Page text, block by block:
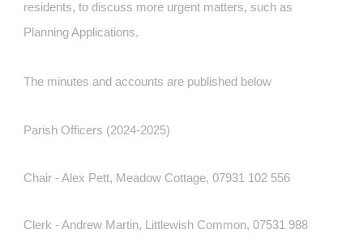
residents, to discuss more urgent matters, such as
Planning Applications.
The minutes and accounts are published below
Parish Officers (2024-2025)
Chair - Alex Pett, Meadow Cottage, 07931 102 556
Clerk - Andrew Martin, Littlewish Common, 07531 988